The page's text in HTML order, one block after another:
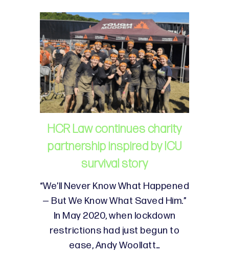
HCR Law continues charity
partnership inspired by ICU
survival story
“We’ll Never Know What Happened
— But We Know What Saved Him.”
In May 2020, when lockdown
restrictions had just begun to
ease, Andy Woollatt…